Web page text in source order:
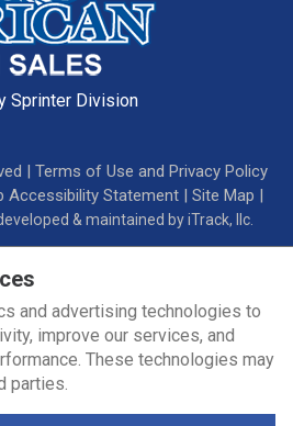
Sprinter Division
| Terms of Use and Privacy Policy
Accessibility Statement | Site Map |
& maintained by iTrack, llc.
and advertising technologies to
improve our services, and
These technologies may
parties.